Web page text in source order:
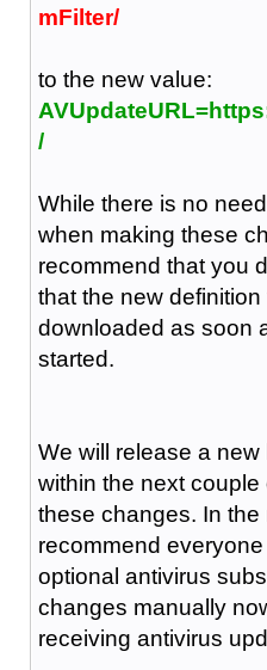
mFilter/
to the new value:
/
While there is no
when making these
recommend that you
that the new
downloaded as soon
started.
We will release a
within the next
these changes. In the
recommend
optional antivirus
changes manually
receiving antivirus